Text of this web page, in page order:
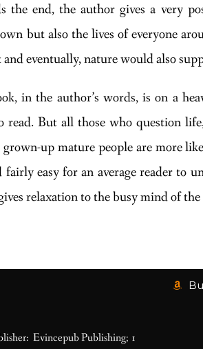
the end, the author gives a very
but also the lives of everyone
eventually, nature would also
in the author’s words, is on a
read. But all those who question
up mature people are more
easy for an average reader to
relaxation to the busy mind of the
Evincepub Publishing; 1